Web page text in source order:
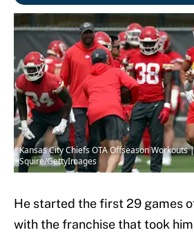
Kansas City Chiefs OTA Offseason Workouts
Squire/GettyImages
He started the first 29 games
with the franchise that took